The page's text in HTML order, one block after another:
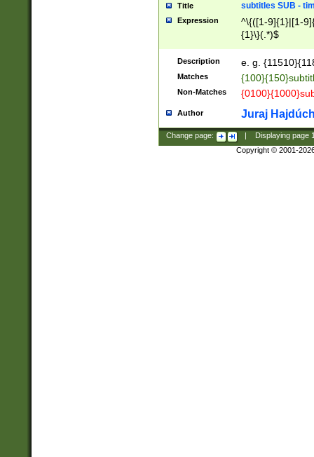
Title subtitles SUB -
Expression
^\{([1-9]{1}|[1-
{1}\}(.*)$
Description e. g.
Matches
Non-Matches
Author Juraj
Change page: Displaying page
Copyright © 2001-